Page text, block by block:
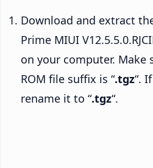
Download and extract
Prime MIUI
on your computer. Make
ROM file suffix is “.tgz“.
rename it to “.tgz“.